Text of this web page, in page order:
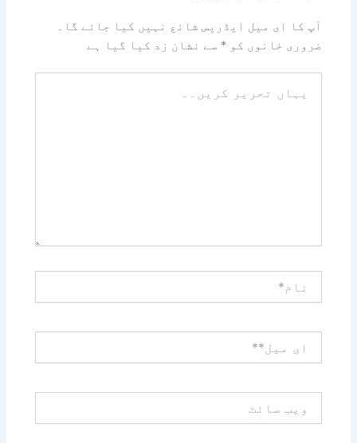
آپ کا ای میل ایڈریس شائع نہیں کیا جائے گا۔
ضروری خانوں کو* سے نشان زد کیا گیا ہے
تحریر
میل**
سائٹ